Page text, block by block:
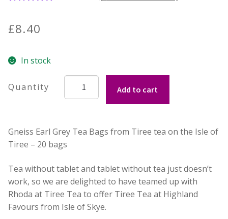
Contact Donnie
How do you make Scottish Tablet?
Stockists
Privacy Policy
Donnie’s Tablet Shed
based on
ratings
£8.40
In stock
-
Earl
Tea
Bags
quantity
Add to cart
Gneiss Earl Grey Tea Bags from Tiree tea on the Isle of
Tiree – 20 bags
Tea without tablet and tablet without tea just doesn’t
work, so we are delighted to have teamed up with
Rhoda at Tiree Tea to offer Tiree Tea at Highland
Favours from Isle of Skye.